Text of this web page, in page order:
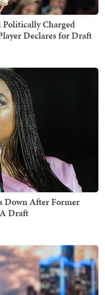
Politically Charged
Declares for Draft
Down After Former
Draft